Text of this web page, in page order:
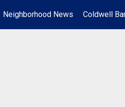
Neighborhood News Coldwell